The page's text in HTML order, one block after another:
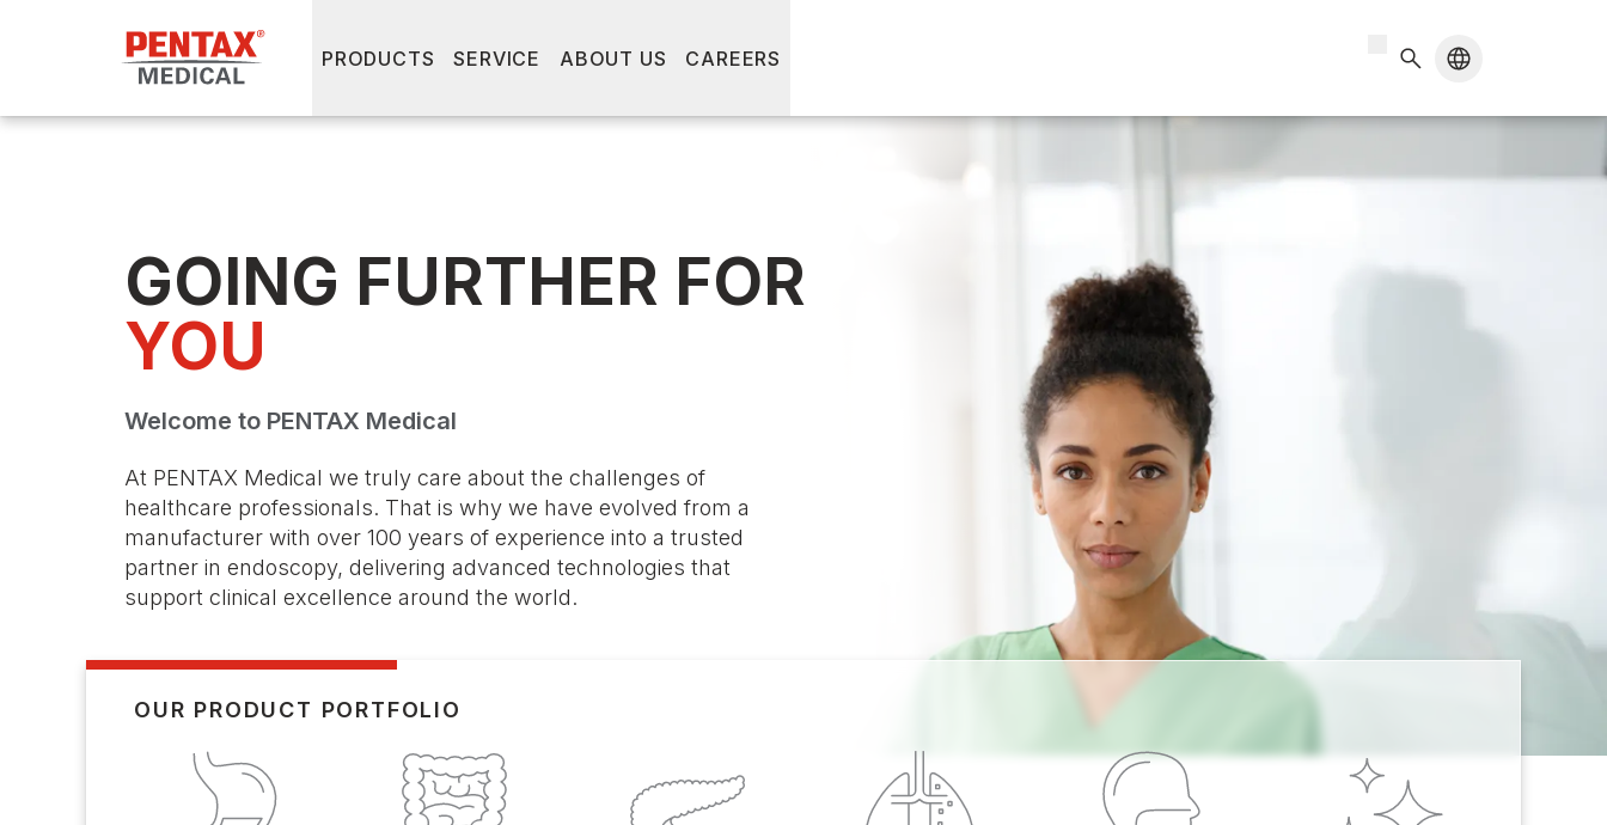
GOING FURTHER FOR
YOU
Welcome to PENTAX Medical
At PENTAX Medical we truly care about the challenges of
healthcare professionals. That is why we have evolved from a
manufacturer with over 100 years of experience into a trusted
partner in endoscopy, delivering advanced technologies that
support clinical excellence around the world.
OUR PRODUCT PORTFOLIO
PRODUCTS SERVICE ABOUT US CAREERS